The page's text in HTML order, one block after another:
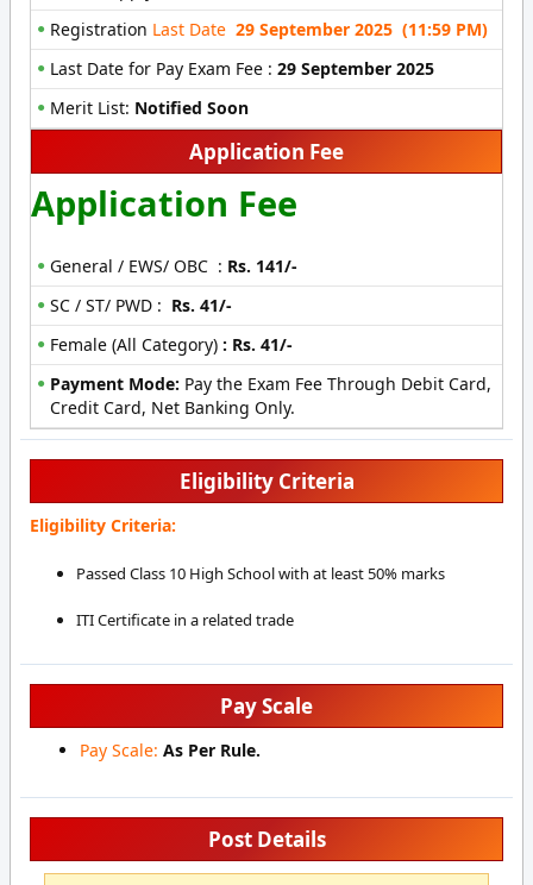
Registration Last Date 29 September 2025 (11:59 PM)
Last Date for Pay Exam Fee : 29 September 2025
Merit List: Notified Soon
Application Fee
Application Fee
General / EWS/ OBC : Rs. 141/-
SC / ST/ PWD : Rs. 41/-
Female (All Category) : Rs. 41/-
Payment Mode: Pay the Exam Fee Through Debit Card,
Credit Card, Net Banking Only.
Eligibility Criteria
Eligibility Criteria:
Passed Class 10 High School with at least 50% marks
ITI Certificate in a related trade
Pay Scale
Pay Scale: As Per Rule.
Post Details